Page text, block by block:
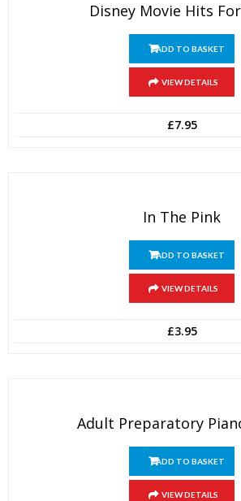
Disney Movie Hits
ADD TO BASKET
VIEW DETAILS
£7.95
In The Pink
ADD TO BASKET
VIEW DETAILS
£3.95
Adult Preparatory
ADD TO BASKET
VIEW DETAILS